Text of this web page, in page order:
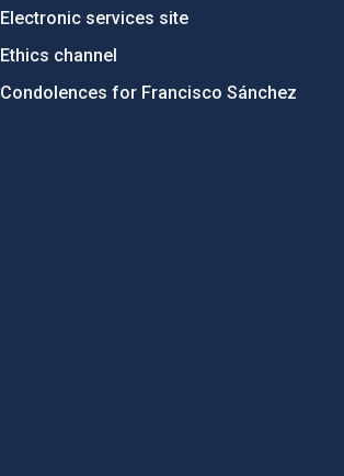
Electronic services site
Ethics channel
Condolences for Francisco Sánchez